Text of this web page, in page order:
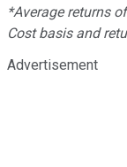
*Average returns
Cost basis and
Advertisement